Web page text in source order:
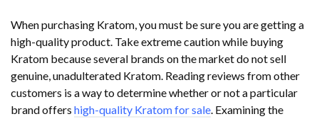
When purchasing Kratom, you must be sure you are getting a
high-quality product. Take extreme caution while buying
Kratom because several brands on the market do not sell
genuine, unadulterated Kratom. Reading reviews from other
customers is a way to determine whether or not a particular
brand offers high-quality Kratom for sale. Examining the